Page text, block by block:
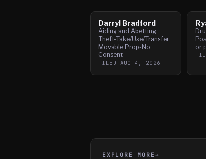
Darryl Bradford
Aiding and Abetting
Theft-Take/Use/Transfer
Movable Prop-No
Consent
FILED AUG 4, 2026
or
EXPLORE MORE →